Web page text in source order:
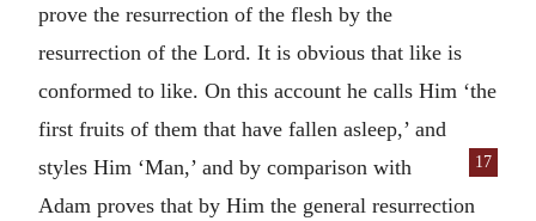
prove the resurrection of the flesh by the
resurrection of the Lord. It is obvious that like is
conformed to like. On this account he calls Him ‘the
first fruits of them that have fallen asleep,’ and
styles Him
17
‘Man,’ and by comparison with
Adam proves that by Him the general resurrection